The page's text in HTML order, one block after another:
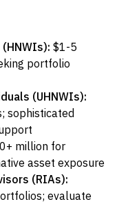
$1-5
portfolio
(UHNWIs):
sophisticated
million for
asset exposure
(RIAs):
evaluate